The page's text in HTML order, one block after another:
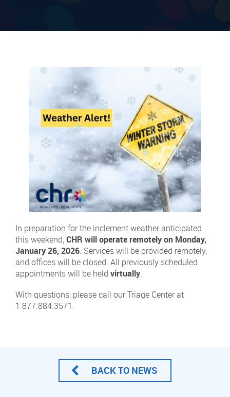
In preparation for the inclement weather anticipated
this weekend, CHR will operate remotely on Monday,
January 26, 2026. Services will be provided remotely,
and offices will be closed. All previously scheduled
appointments will be held virtually.
With questions, please call our Triage Center at
1.877.884.3571.
BACK TO NEWS